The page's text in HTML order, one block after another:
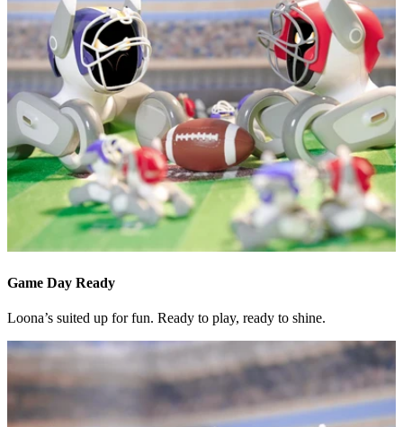
Game Day Ready
Loona’s suited up for fun. Ready to play, ready to shine.